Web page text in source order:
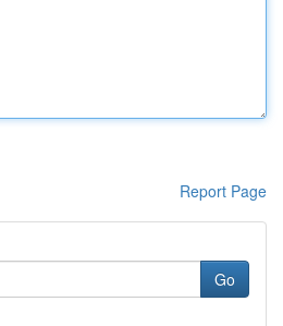
Report Page
Go